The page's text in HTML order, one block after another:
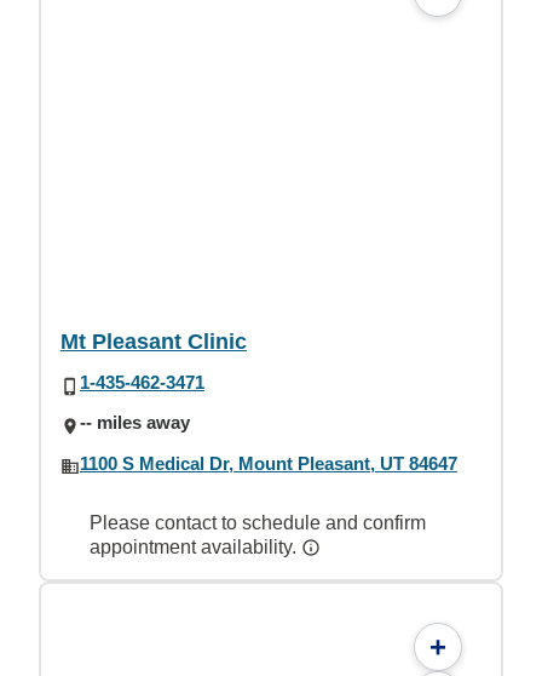
Mt Pleasant Clinic
1-435-462-3471
-- miles away
1100 S Medical Dr, Mount Pleasant, UT 84647
Please contact to schedule and confirm
appointment availability.
+